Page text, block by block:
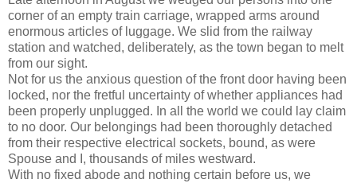
corner of an empty train carriage, wrapped arms around
enormous articles of luggage. We slid from the railway
station and watched, deliberately, as the town began to melt
from our sight.
Not for us the anxious question of the front door having been
locked, nor the fretful uncertainty of whether appliances had
been properly unplugged. In all the world we could lay claim
to no door. Our belongings had been thoroughly detached
from their respective electrical sockets, bound, as were
Spouse and I, thousands of miles westward.
With no fixed abode and nothing certain before us, we